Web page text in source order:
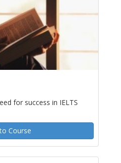
for success in IELTS
Course